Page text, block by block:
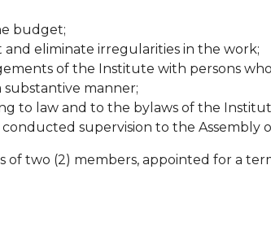
budget;
and eliminate irregularities in the work;
of the Institute with persons
manner;
to law and to the bylaws of the
supervision to the Assembly
of two (2) members, appointed for a